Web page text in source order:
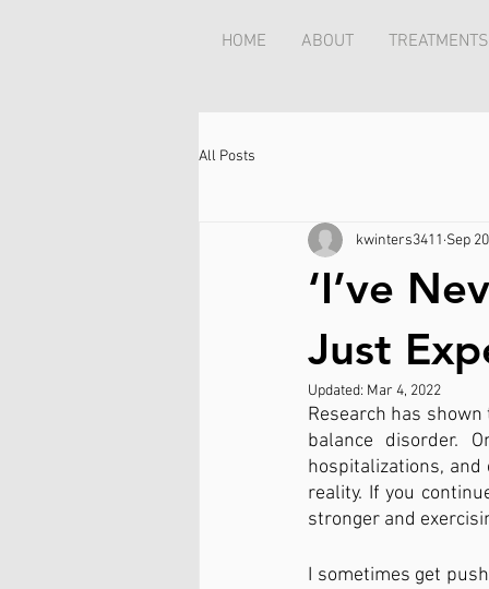
HOME ABOUT TREATMENTS
All Posts
‘I’ve
Just
kwinters3411 Sep
Updated: Mar 4, 2022
Research has
balance disorder.
hospitalizations, and
reality. If you
stronger and
I sometimes get